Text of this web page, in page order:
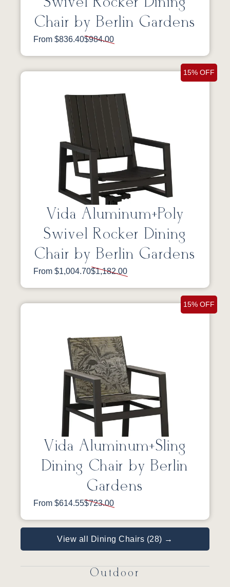
Chair by Berlin Gardens
From $836.40$984.00
15% OFF
Vida Aluminum+Poly
Swivel Rocker Dining
Chair by Berlin Gardens
From $1,004.70$1,182.00
15% OFF
Vida Aluminum+Sling
Dining Chair by Berlin
Gardens
From $614.55$723.00
View all Dining Chairs (28) →
Outdoor